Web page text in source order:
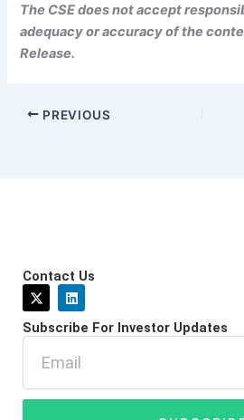
The CSE does not accept
adequacy or accuracy of the
Release.
PREVIOUS
Contact Us
X
-
t
w
e
r
L
i
n
k
d
i
n
Subscribe For Investor Updates